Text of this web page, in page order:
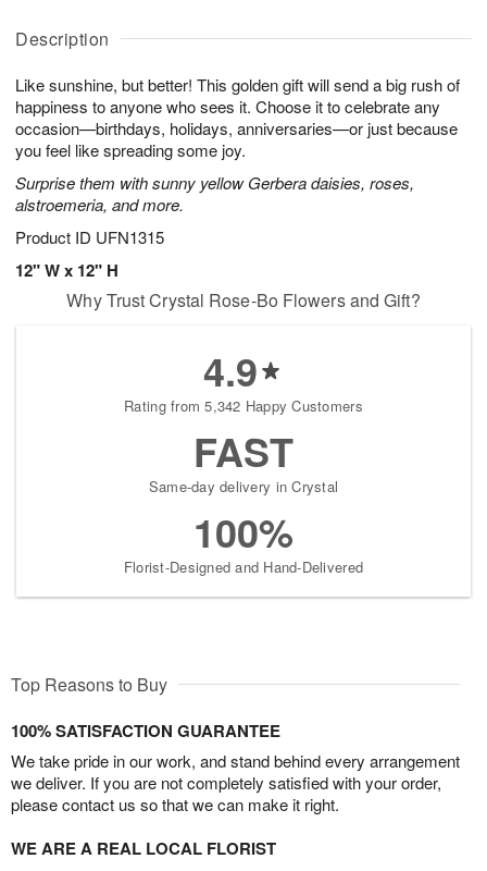
Description
Like sunshine, but better! This golden gift will send a big rush of
happiness to anyone who sees it. Choose it to celebrate any
occasion—birthdays, holidays, anniversaries—or just because
you feel like spreading some joy.
Surprise them with sunny yellow Gerbera daisies, roses,
alstroemeria, and more.
Product ID UFN1315
12" W x 12" H
A
u
7
g
g
s
Why Trust Crystal Rose-Bo Flowers and Gift?
4.9
Rating from 5,342 Happy Customers
FAST
Same-day delivery in Crystal
100%
Florist-Designed and Hand-Delivered
Top Reasons to Buy
100% SATISFACTION GUARANTEE
We take pride in our work, and stand behind every arrangement
we deliver. If you are not completely satisfied with your order,
please contact us so that we can make it right.
WE ARE A REAL LOCAL FLORIST